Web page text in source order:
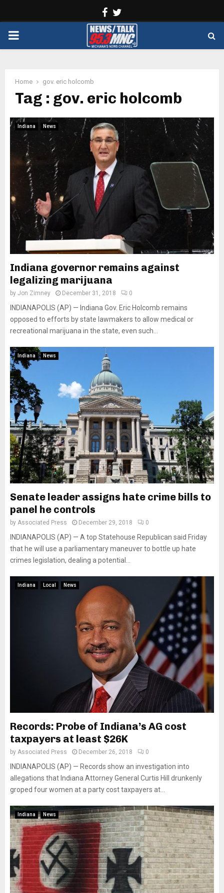
Facebook
PRIMARY
Home gov. eric holcomb
Tag : gov. eric holcomb
Indiana News
Indiana governor remains against
legalizing marijuana
by Jon Zimney December 31, 2018 0
INDIANAPOLIS (AP) — Indiana Gov. Eric Holcomb remains
opposed to efforts by state lawmakers to allow medical or
recreational marijuana in the state, even such...
Indiana News
Senate leader assigns hate crime bills to
panel he controls
by Associated Press December 29, 2018 0
INDIANAPOLIS (AP) — A top Statehouse Republican said Friday
that he will use a parliamentary maneuver to bottle up hate
crimes legislation, dealing a potential...
Indiana Local News
Records: Probe of Indiana’s AG cost
taxpayers at least $26K
by Associated Press December 26, 2018 0
INDIANAPOLIS (AP) — Records show an investigation into
allegations that Indiana Attorney General Curtis Hill drunkenly
groped four women at a party cost taxpayers at...
Indiana News